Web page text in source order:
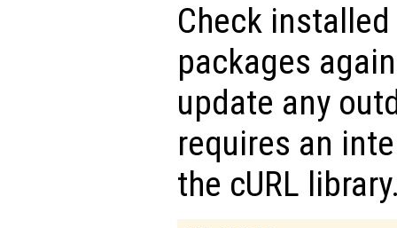
Check
packages
update any
requires an
the cURL